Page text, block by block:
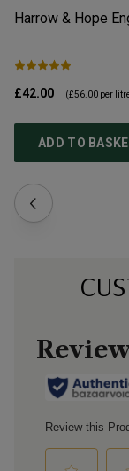
Harrow & Hope
£42.00 (£56.00 per
ADD TO